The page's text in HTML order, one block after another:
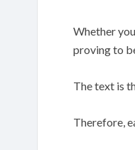
Whether
proving to
The text is
Therefore,